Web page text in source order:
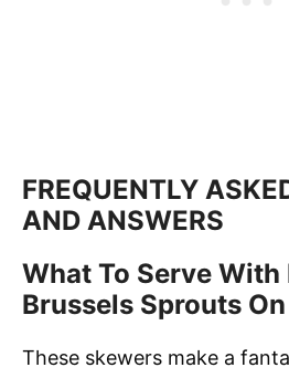
FREQUENTLY
AND ANSWERS
What To Serve With
Brussels Sprouts
These skewers make a